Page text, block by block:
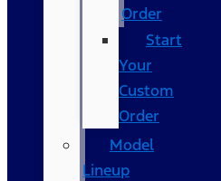
Order
Start
Your
Custom
Order
Model
Lineup